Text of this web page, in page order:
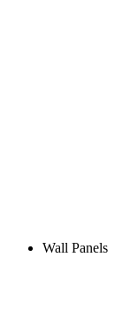
Wall Panels